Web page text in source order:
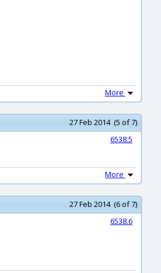
More
27 Feb 2014 (5 of 7)
6538.5
More
27 Feb 2014 (6 of 7)
6538.6